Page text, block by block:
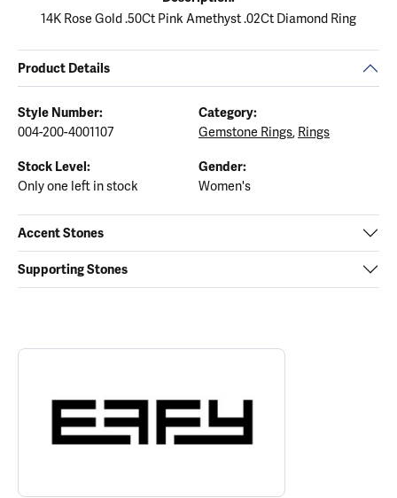
14K Rose Gold .50Ct Pink Amethyst .02Ct Diamond Ring
Product Details
Style Number:
004-200-4001107
Category:
Gemstone Rings, Rings
Stock Level:
Only one left in stock
Gender:
Women's
Accent Stones
Supporting Stones
ABOUT EFFY
Discover more about EFFY, the brand behind your selected piece.